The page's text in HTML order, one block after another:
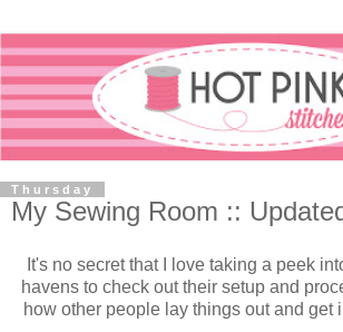
Thursday
My Sewing Room ::
It's no secret that I love taking a peek
havens to check out their setup and
how other people lay things out and get